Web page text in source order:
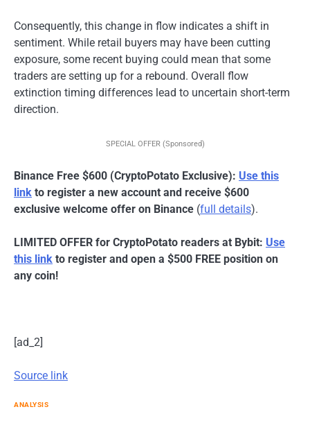
Consequently, this change in flow indicates a shift in
sentiment. While retail buyers may have been cutting
exposure, some recent buying could mean that some
traders are setting up for a rebound. Overall flow
extinction timing differences lead to uncertain short-term
direction.
SPECIAL OFFER (Sponsored)
Binance Free $600 (CryptoPotato Exclusive): Use this
link to register a new account and receive $600
exclusive welcome offer on Binance (full details).
LIMITED OFFER for CryptoPotato readers at Bybit: Use
this link to register and open a $500 FREE position on
any coin!
[ad_2]
Source link
ANALYSIS